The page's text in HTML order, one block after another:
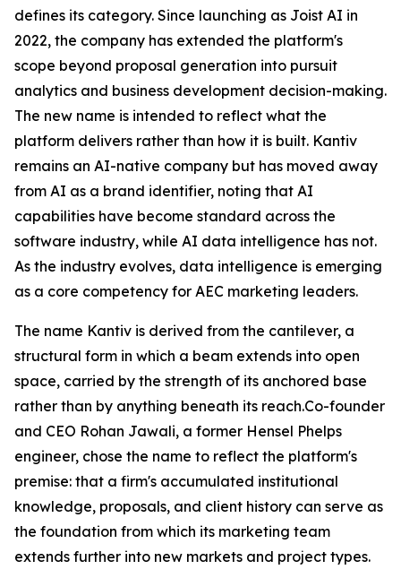
defines its category. Since launching as Joist AI in
2022, the company has extended the platform's
scope beyond proposal generation into pursuit
analytics and business development decision-making.
The new name is intended to reflect what the
platform delivers rather than how it is built. Kantiv
remains an AI-native company but has moved away
from AI as a brand identifier, noting that AI
capabilities have become standard across the
software industry, while AI data intelligence has not.
As the industry evolves, data intelligence is emerging
as a core competency for AEC marketing leaders.
The name Kantiv is derived from the cantilever, a
structural form in which a beam extends into open
space, carried by the strength of its anchored base
rather than by anything beneath its reach.Co-founder
and CEO Rohan Jawali, a former Hensel Phelps
engineer, chose the name to reflect the platform's
premise: that a firm's accumulated institutional
knowledge, proposals, and client history can serve as
the foundation from which its marketing team
extends further into new markets and project types.